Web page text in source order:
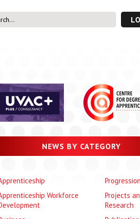
Area UVAC PLUS
NEWS BY CATEGORY
Workforce
Progression
Projects
Research